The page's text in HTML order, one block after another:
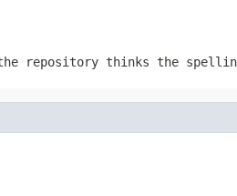
repository thinks the